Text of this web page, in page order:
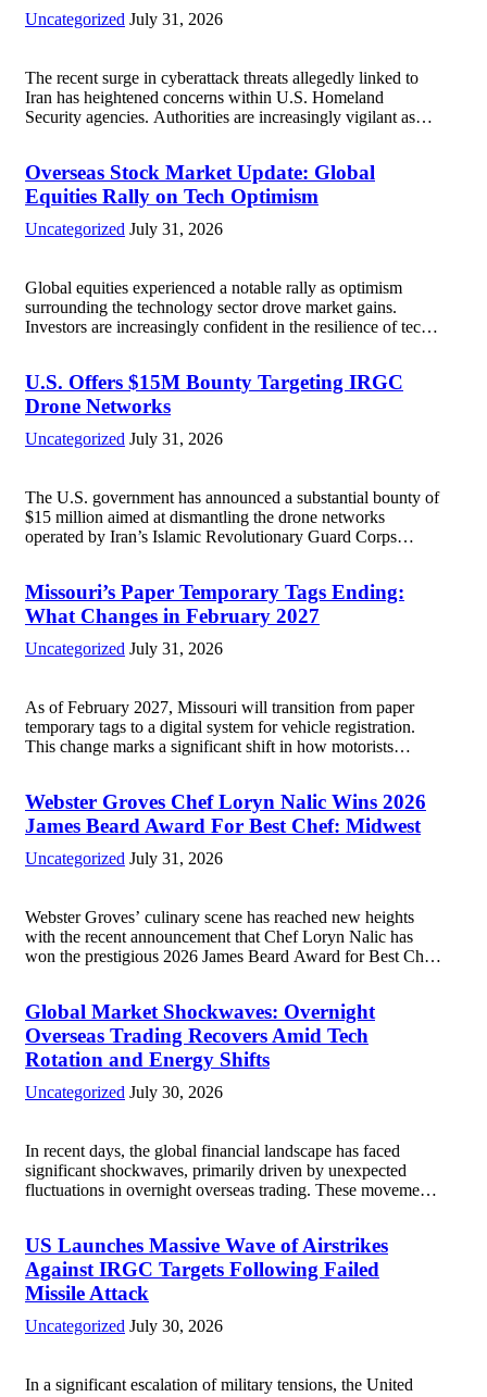
Uncategorized July 31, 2026
The recent surge in cyberattack threats allegedly linked to
Iran has heightened concerns within U.S. Homeland
Security agencies. Authorities are increasingly vigilant as
entities, posing risks to...Read more
Overseas Stock Market Update: Global
Equities Rally on Tech Optimism
Uncategorized July 31, 2026
Global equities experienced a notable rally as optimism
surrounding the technology sector drove market gains.
Investors are increasingly confident in the resilience of tech
including the S&P...Read more
U.S. Offers $15M Bounty Targeting IRGC
Drone Networks
Uncategorized July 31, 2026
The U.S. government has announced a substantial bounty of
$15 million aimed at dismantling the drone networks
operated by Iran’s Islamic Revolutionary Guard Corps
more
Missouri’s Paper Temporary Tags Ending:
What Changes in February 2027
Uncategorized July 31, 2026
As of February 2027, Missouri will transition from paper
temporary tags to a digital system for vehicle registration.
This change marks a significant shift in how motorists
Webster Groves Chef Loryn Nalic Wins 2026
James Beard Award For Best Chef: Midwest
Uncategorized July 31, 2026
Webster Groves’ culinary scene has reached new heights
with the recent announcement that Chef Loryn Nalic has
won the prestigious 2026 James Beard Award for Best Chef:
Global Market Shockwaves: Overnight
Overseas Trading Recovers Amid Tech
Rotation and Energy Shifts
Uncategorized July 30, 2026
In recent days, the global financial landscape has faced
significant shockwaves, primarily driven by unexpected
fluctuations in overnight overseas trading. These movements
response to...Read more
US Launches Massive Wave of Airstrikes
Against IRGC Targets Following Failed
Missile Attack
Uncategorized July 30, 2026
In a significant escalation of military tensions, the United